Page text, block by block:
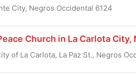
City, Negros Occidental 6124
Church in La Carlota
of La Carlota, La Paz St., Negros